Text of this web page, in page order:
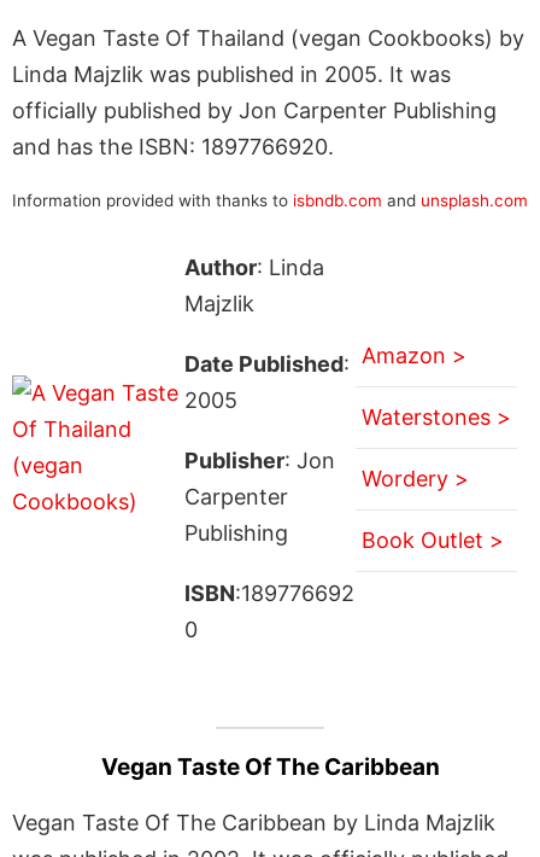
A Vegan Taste Of Thailand (vegan Cookbooks) by
Linda Majzlik was published in 2005. It was
officially published by Jon Carpenter Publishing
and has the ISBN: 1897766920.
Information provided with thanks to isbndb.com and unsplash.com
Author: Linda
Majzlik
Date Published:
2005
Publisher: Jon
Carpenter
Publishing
ISBN:189776692
0
Amazon >
Waterstones >
Wordery >
Book Outlet >
Vegan Taste Of The Caribbean
Vegan Taste Of The Caribbean by Linda Majzlik